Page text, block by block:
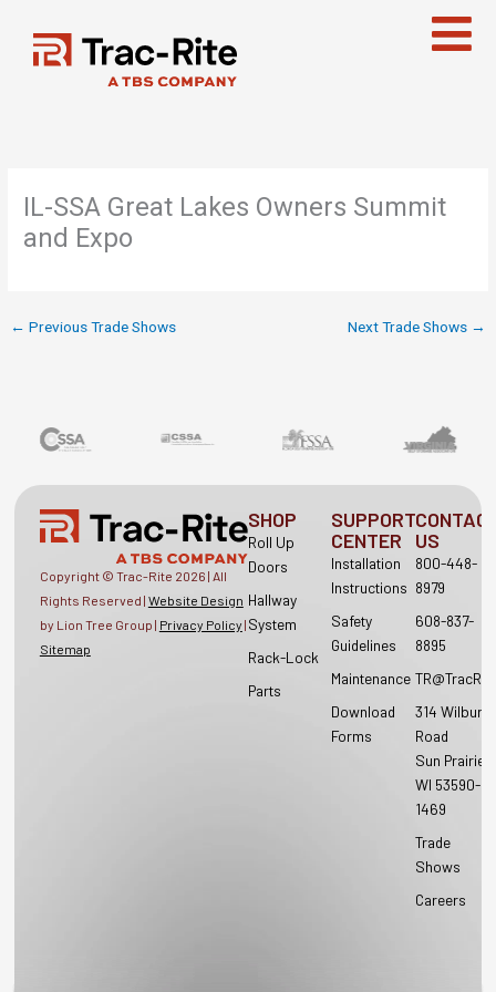
content
IL-SSA Great Lakes Owners Summit
and Expo
← Previous Trade Shows Next Trade Shows →
Copyright © Trac-Rite 2026 | All
Rights Reserved | Website Design
by Lion Tree Group | Privacy Policy |
Sitemap
SHOP
Roll Up
Doors
Hallway
System
Rack-Lock
Parts
SUPPORT
CENTER
Installation
Instructions
Safety
Guidelines
Maintenance
Download
Forms
US
800-448-
8979
608-837-
8895
314 Wilburn
Road
Sun Prairie,
WI 53590-
1469
Trade
Shows
Careers